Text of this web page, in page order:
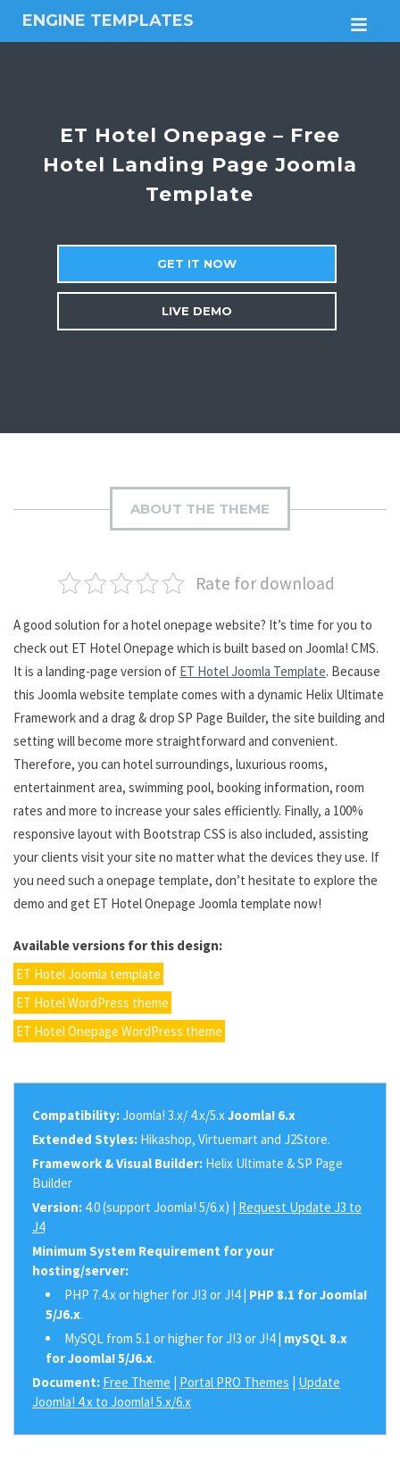
ENGINE TEMPLATES
Free
themesET Hotel Onepage – Free
Hotel Landing Page Joomla
Template
GET IT NOW
LIVE DEMO
ABOUT THE THEME
Rate for download
A good solution for a hotel onepage website? It’s time for you to
check out ET Hotel Onepage which is built based on Joomla! CMS.
It is a landing-page version of ET Hotel Joomla Template. Because
this Joomla website template comes with a dynamic Helix Ultimate
Framework and a drag & drop SP Page Builder, the site building and
setting will become more straightforward and convenient.
Therefore, you can hotel surroundings, luxurious rooms,
entertainment area, swimming pool, booking information, room
rates and more to increase your sales efficiently. Finally, a 100%
responsive layout with Bootstrap CSS is also included, assisting
your clients visit your site no matter what the devices they use. If
you need such a onepage template, don’t hesitate to explore the
demo and get ET Hotel Onepage Joomla template now!
Available versions for this design:
ET Hotel Joomla template
ET Hotel WordPress theme
ET Hotel Onepage WordPress theme
Compatibility:Joomla! 3.x/ 4.x/5.x Joomla! 6.x
Extended Styles: Hikashop, Virtuemart and J2Store.
Framework & Visual Builder: Helix Ultimate & SP Page
Builder
Version: 4.0 (support Joomla! 5/6.x) | Request Update J3 to
J4
Minimum System Requirement for your
hosting/server:
PHP 7.4.x or higher for J!3 or J!4 | PHP 8.1 for Joomla!
5/J6.x.
MySQL from 5.1 or higher for J!3 or J!4 | mySQL 8.x
for Joomla! 5/J6.x.
Document: Free Theme | Portal PRO Themes | Update
Joomla! 4.x to Joomla! 5.x/6.x